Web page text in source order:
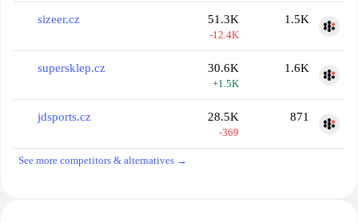
sizeer.cz 51.3K
-12.4K
1.5K
supersklep.cz 30.6K
+1.5K
1.6K
jdsports.cz 28.5K
-369
871
See more competitors & alternatives →